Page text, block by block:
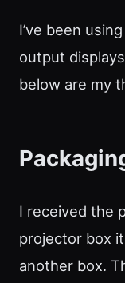
I’ve been
output
below are my
I received the
projector box
another box.